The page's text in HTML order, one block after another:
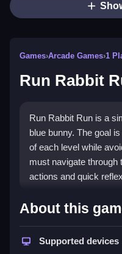
Games›Arcade Games›1
Run Rabbit
Run Rabbit Run is a
blue bunny. The goal
of each level while
must navigate through
actions and quick
How To Play
Move and reach the
About this
Supported devices